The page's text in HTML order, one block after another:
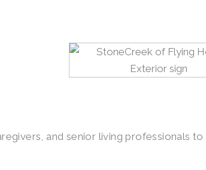
and senior living professionals